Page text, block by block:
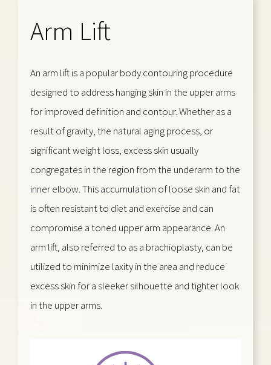
Arm Lift
An arm lift is a popular body contouring procedure
designed to address hanging skin in the upper arms
for improved definition and contour. Whether as a
result of gravity, the natural aging process, or
significant weight loss, excess skin usually
congregates in the region from the underarm to the
inner elbow. This accumulation of loose skin and fat
is often resistant to diet and exercise and can
compromise a toned upper arm appearance. An
arm lift, also referred to as a brachioplasty, can be
utilized to minimize laxity in the area and reduce
excess skin for a sleeker silhouette and tighter look
in the upper arms.